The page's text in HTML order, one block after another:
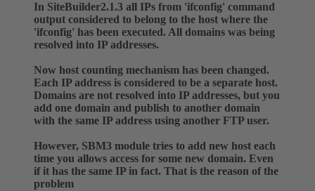
In SiteBuilder2.1.3 all IPs from 'ifconfig' command
output considered to belong to the host where the
'ifconfig' has been executed. All domains was being
resolved into IP addresses.
Now host counting mechanism has been changed.
Each IP address is considered to be a separate host.
Domains are not resolved into IP addresses, but you
add one domain and publish to another domain
with the same IP address using another FTP user.
However, SBM3 module tries to add new host each
time you allows access for some new domain. Even
if it has the same IP in fact. That is the reason of the
problem